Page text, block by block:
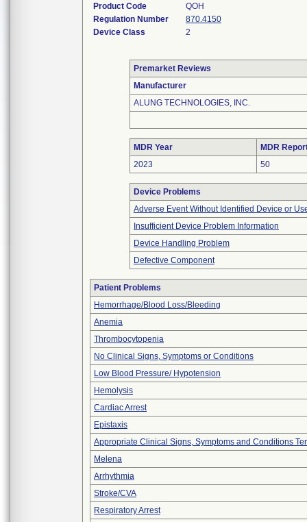
Product Code
QOH
Regulation Number
870.4150
Device Class
2
Premarket Reviews
Manufacturer
ALUNG TECHNOLOGIES, INC.
MDR Year
MDR
2023
50
Device Problems
Adverse Event Without Identified Device or
Insufficient Device Problem Information
Device Handling Problem
Defective Component
Patient Problems
Hemorrhage/Blood Loss/Bleeding
Anemia
Thrombocytopenia
No Clinical Signs, Symptoms or Conditions
Low Blood Pressure/ Hypotension
Hemolysis
Cardiac Arrest
Epistaxis
Appropriate Clinical Signs, Symptoms and Conditions
Melena
Arrhythmia
Stroke/CVA
Respiratory Arrest